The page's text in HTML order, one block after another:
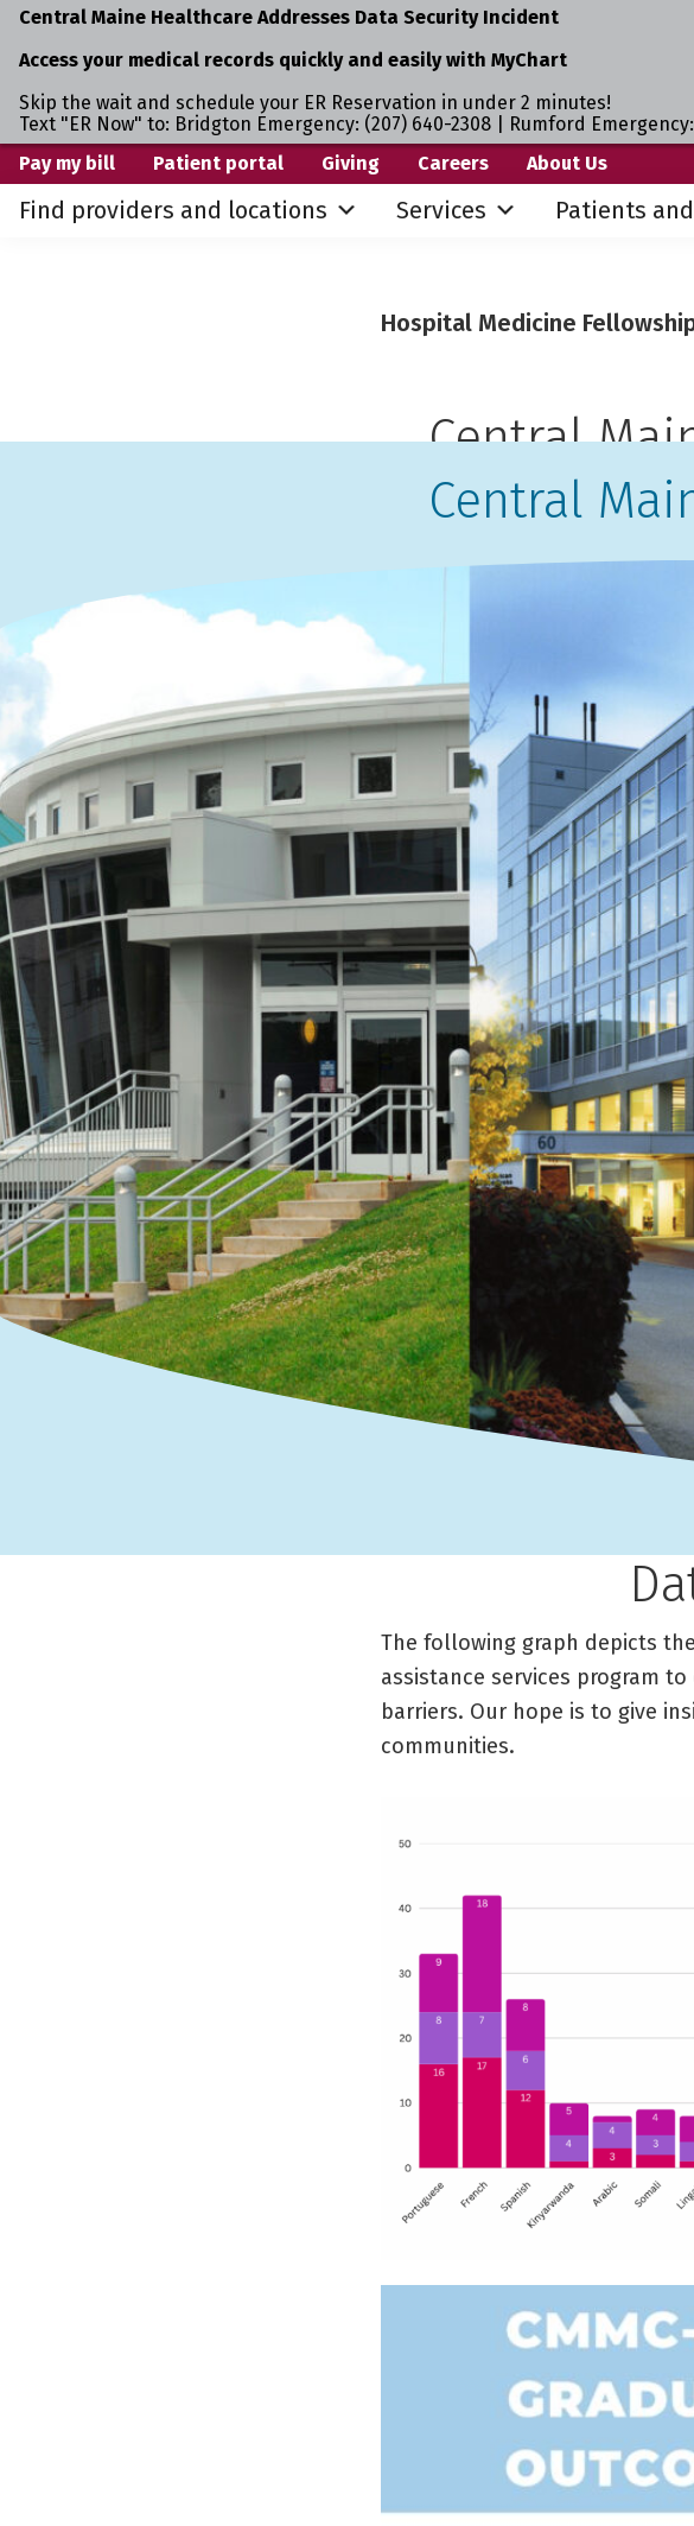
Central Maine Healthcare Addresses Data Security Incident
Access your medical records quickly and easily with MyChart
Skip the wait and schedule your ER Reservation in under 2 minutes!
Text "ER Now" to: Bridgton Emergency: (207) 640-2308 | Rumford Emergency:
Skip
primary
Skip
Pay my bill Patient portal Giving Careers About Us
Find providers and locations Services Patients
Hospital Medicine
Central
Central
The following graph depicts
assistance services program
barriers. Our hope is to give
communities.